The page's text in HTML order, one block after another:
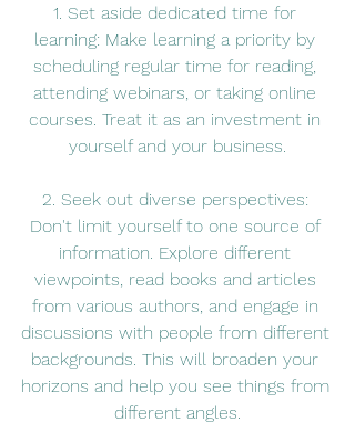
1. Set aside dedicated time for
learning: Make learning a priority by
scheduling regular time for reading,
attending webinars, or taking online
courses. Treat it as an investment in
yourself and your business.
2. Seek out diverse perspectives:
Don't limit yourself to one source of
information. Explore different
viewpoints, read books and articles
from various authors, and engage in
discussions with people from different
backgrounds. This will broaden your
horizons and help you see things from
different angles.